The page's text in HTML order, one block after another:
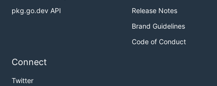
pkg.go.dev API
Release Notes
Brand Guidelines
Code of Conduct
Connect
Twitter